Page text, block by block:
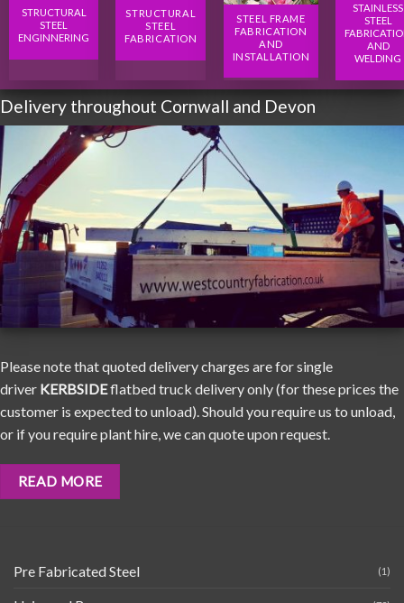
STRUCTURAL
STEEL
ENGINNERING
STRUCTURAL
STEEL
FABRICATION
STEEL FRAME
FABRICATION
AND
INSTALLATION
STAINLESS
STEEL
AND
WELDING
Delivery throughout Cornwall and Devon
Please note that quoted delivery charges are for single
driver KERBSIDEflatbed truck delivery only (for these prices the
customer is expected to unload). Should you require us to unload,
or if you require plant hire, we can quote upon request.
READ MORE
Pre Fabricated Steel (1)